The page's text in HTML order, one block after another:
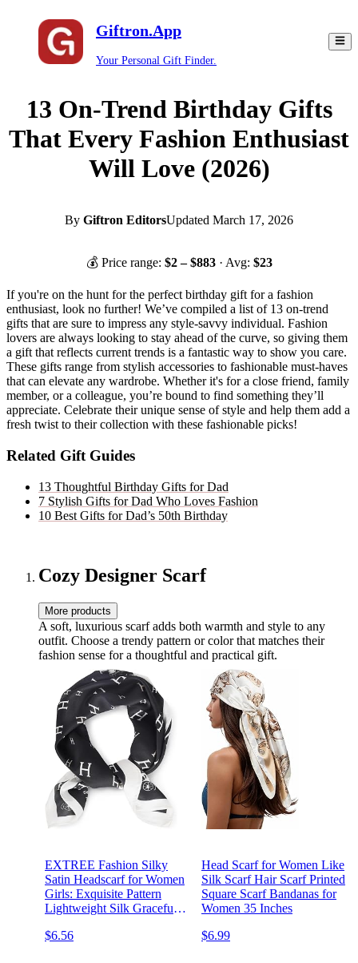
Giftron.App
Your Personal Gift Finder.
13 On-Trend Birthday Gifts
That Every Fashion Enthusiast
Will Love (2026)
By Giftron EditorsUpdated March 17, 2026
💰 Price range: $2– $883 · Avg: $23
If you're on the hunt for the perfect birthday gift for a fashion
enthusiast, look no further! We’ve compiled a list of 13 on-trend
gifts that are sure to impress any style-savvy individual. Fashion
lovers are always looking to stay ahead of the curve, so giving them
a gift that reflects current trends is a fantastic way to show you care.
These gifts range from stylish accessories to fashionable must-haves
that can elevate any wardrobe. Whether it's for a close friend, family
member, or a colleague, you’re bound to find something they’ll
appreciate. Celebrate their unique sense of style and help them add a
fresh twist to their collection with these fashionable picks!
Related Gift Guides
13 Thoughtful Birthday Gifts for Dad
7 Stylish Gifts for Dad Who Loves Fashion
10 Best Gifts for Dad’s 50th Birthday
Cozy Designer Scarf
More products
A soft, luxurious scarf adds both warmth and style to any
outfit. Choose a trendy pattern or color that matches their
fashion sense for a thoughtful and practical gift.
EXTREE Fashion Silky
Satin Headscarf for Women
Girls: Exquisite Pattern
Lightweight Silk Graceful
$6.56
Head Scarf for Women Like
Silk Scarf Hair Scarf Printed
Square Scarf Bandanas for
Women 35 Inches
$6.99